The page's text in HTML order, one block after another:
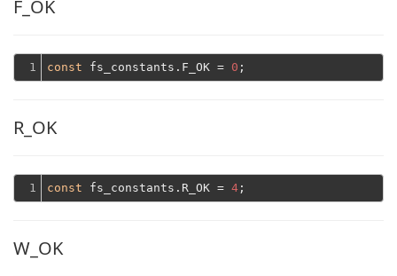
F_OK
1 const fs_constants.F_OK = 0
R_OK
1 const fs_constants.R_OK = 4
W_OK